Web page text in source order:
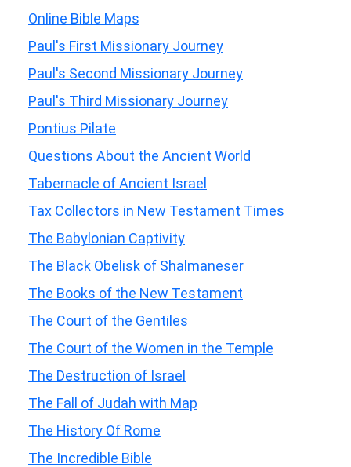
Online Bible Maps
Paul's First Missionary Journey
Paul's Second Missionary Journey
Paul's Third Missionary Journey
Pontius Pilate
Questions About the Ancient World
Tabernacle of Ancient Israel
Tax Collectors in New Testament Times
The Babylonian Captivity
The Black Obelisk of Shalmaneser
The Books of the New Testament
The Court of the Gentiles
The Court of the Women in the Temple
The Destruction of Israel
The Fall of Judah with Map
The History Of Rome
The Incredible Bible